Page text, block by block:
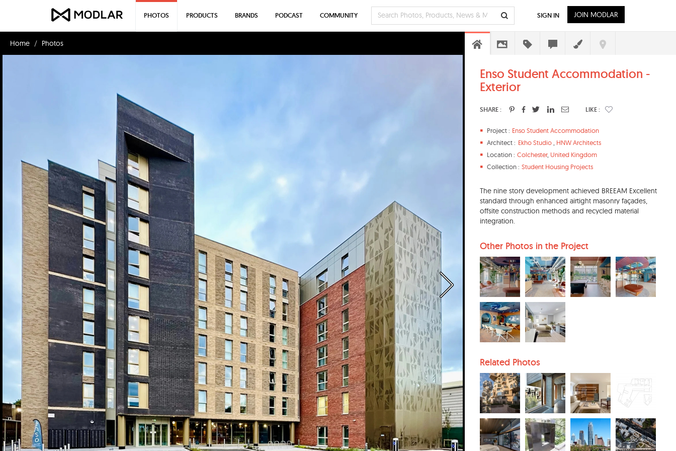
Home Photos
Enso Student Accommodation -
Exterior
SHARE : LIKE :
Project : Enso Student Accommodation
Architect : Ekho Studio
HNW Architects
Location : Colchester, United Kingdom
Collection : Student Housing Projects
The nine story development achieved BREEAM Excellent
standard through enhanced airtight masonry façades,
offsite construction methods and recycled material
integration.
Other Photos in the Project
Related Photos
PHOTOS PRODUCTS BRANDS PODCAST COMMUNITY SIGN IN JOIN MODLAR